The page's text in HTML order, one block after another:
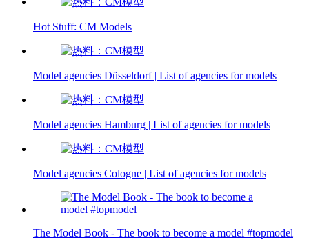
Hot Stuff: CM Models
Model agencies Düsseldorf | List of agencies for models
Model agencies Hamburg | List of agencies for models
Model agencies Cologne | List of agencies for models
The Model Book - The book to become a model #topmodel